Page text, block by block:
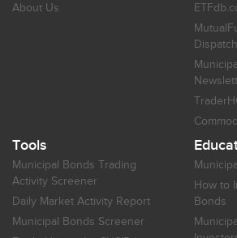
About Us
Dispatch
Tools
Municipal Bonds Trading
Activity Screener
Daily Market Activity Report
Municipal Bonds Screener
How to
Bonds